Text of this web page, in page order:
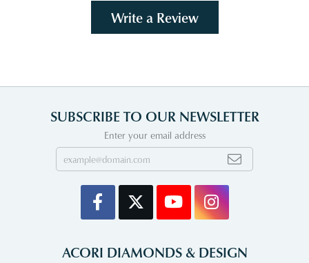
Write a Review
SUBSCRIBE TO OUR NEWSLETTER
Enter your email address
ACORI DIAMONDS & DESIGN